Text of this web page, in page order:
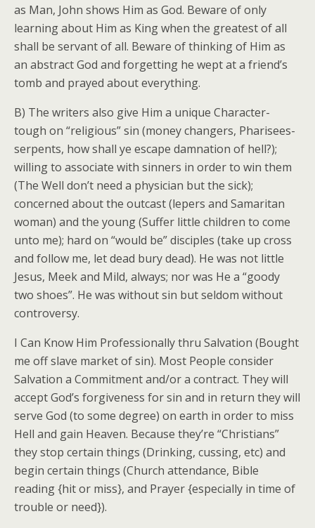
as Man, John shows Him as God. Beware of only
learning about Him as King when the greatest of all
shall be servant of all. Beware of thinking of Him as
an abstract God and forgetting he wept at a friend’s
tomb and prayed about everything.
B) The writers also give Him a unique Character-
tough on “religious” sin (money changers, Pharisees-
serpents, how shall ye escape damnation of hell?);
willing to associate with sinners in order to win them
(The Well don’t need a physician but the sick);
concerned about the outcast (lepers and Samaritan
woman) and the young (Suffer little children to come
unto me); hard on “would be” disciples (take up cross
and follow me, let dead bury dead). He was not little
Jesus, Meek and Mild, always; nor was He a “goody
two shoes”. He was without sin but seldom without
controversy.
I Can Know Him Professionally thru Salvation (Bought
me off slave market of sin). Most People consider
Salvation a Commitment and/or a contract. They will
accept God’s forgiveness for sin and in return they will
serve God (to some degree) on earth in order to miss
Hell and gain Heaven. Because they’re “Christians”
they stop certain things (Drinking, cussing, etc) and
begin certain things (Church attendance, Bible
reading {hit or miss}, and Prayer {especially in time of
trouble or need}).